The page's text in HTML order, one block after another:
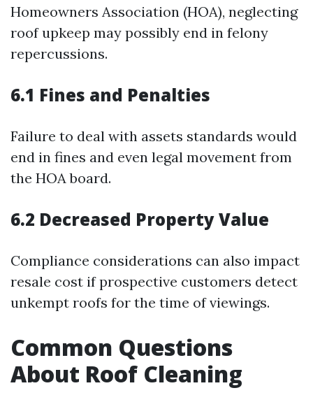
Homeowners Association (HOA), neglecting
roof upkeep may possibly end in felony
repercussions.
6.1 Fines and Penalties
Failure to deal with assets standards would
end in fines and even legal movement from
the HOA board.
6.2 Decreased Property Value
Compliance considerations can also impact
resale cost if prospective customers detect
unkempt roofs for the time of viewings.
Common Questions
About Roof Cleaning